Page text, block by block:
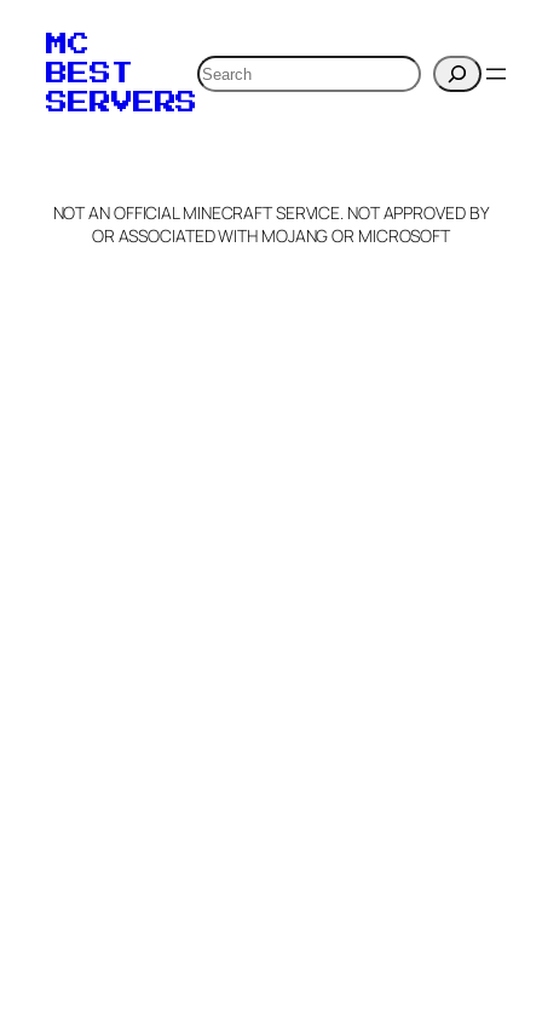
MC
BEST
SERVERS
Search
NOT AN OFFICIAL MINECRAFT SERVICE. NOT APPROVED BY
OR ASSOCIATED WITH MOJANG OR MICROSOFT